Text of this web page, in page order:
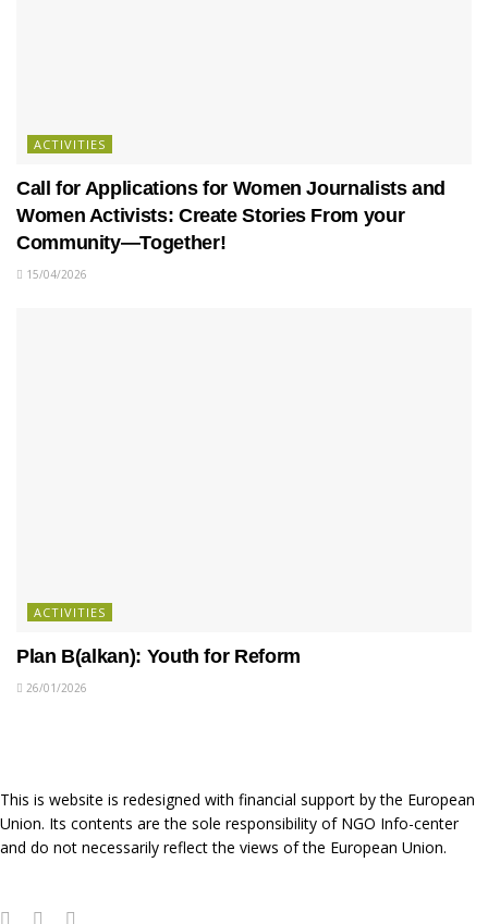
ACTIVITIES
Call for Applications for Women Journalists and
Women Activists: Create Stories From your
Community—Together!
15/04/2026
ACTIVITIES
Plan B(alkan): Youth for Reform
26/01/2026
This is website is redesigned with financial support by the European
Union. Its contents are the sole responsibility of NGO Info-center
and do not necessarily reflect the views of the European Union.